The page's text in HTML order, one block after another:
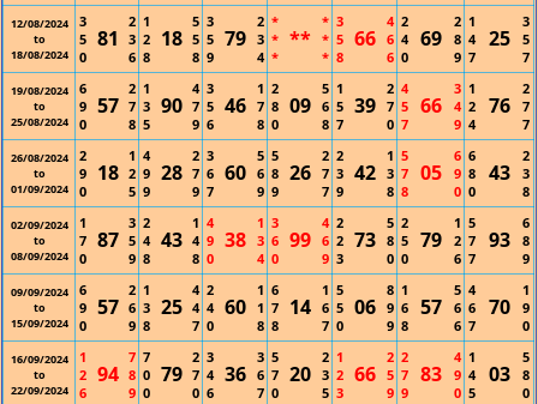
12/08/2024
to
18/08/2024
3
5
0
81
2
3
6
1
2
8
18
5
5
8
3
5
9
79
2
3
4
*
*
*
**
*
*
*
3
5
8
66
4
6
6
2
4
0
69
2
8
9
1
4
7
25
3
5
7
19/08/2024
to
25/08/2024
6
9
0
57
2
7
8
1
3
5
90
4
7
9
3
5
6
46
1
7
8
2
8
0
09
5
6
8
1
5
7
39
2
7
0
4
5
7
66
3
4
9
1
2
4
76
2
7
7
26/08/2024
to
01/09/2024
2
9
0
18
1
2
5
4
9
9
28
2
7
9
3
6
7
60
5
6
9
5
8
9
26
2
7
7
2
3
9
42
1
3
8
5
7
8
05
6
9
0
6
8
0
43
2
3
8
02/09/2024
to
08/09/2024
1
7
0
87
3
5
9
2
4
8
43
1
4
8
4
9
0
38
1
3
4
3
6
0
99
4
6
9
2
2
3
73
5
8
0
2
5
0
79
1
2
6
5
7
7
93
6
8
9
09/09/2024
to
15/09/2024
6
9
0
57
2
6
9
1
3
8
25
4
4
7
2
4
0
60
1
1
8
6
7
8
14
1
6
7
5
5
0
06
8
9
9
1
6
8
57
5
6
6
4
6
7
70
1
9
0
16/09/2024
to
22/09/2024
1
2
6
94
7
8
9
7
0
0
79
2
7
0
3
4
6
36
3
6
7
5
7
0
20
2
3
5
1
2
3
66
2
5
9
2
7
9
83
4
9
0
1
4
5
03
5
8
0